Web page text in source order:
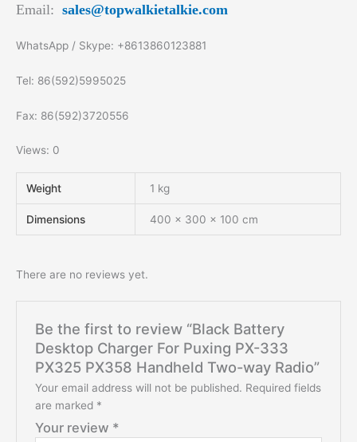
Email: sales@topwalkietalkie.com
WhatsApp / Skype: +8613860123881
Tel: 86(592)5995025
Fax: 86(592)3720556
Views: 0
Weight 1 kg
Dimensions 400 × 300 × 100 cm
There are no reviews yet.
Be the first to review “Black Battery
Desktop Charger For Puxing PX-333
PX325 PX358 Handheld Two-way Radio”
Your email address will not be published. Required fields
are marked *
Your review *